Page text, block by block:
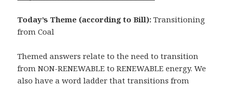
Today’s Theme (according to Bill): Transitioning
from Coal
Themed answers relate to the need to transition
from NON-RENEWABLE to RENEWABLE energy. We
also have a word ladder that transitions from